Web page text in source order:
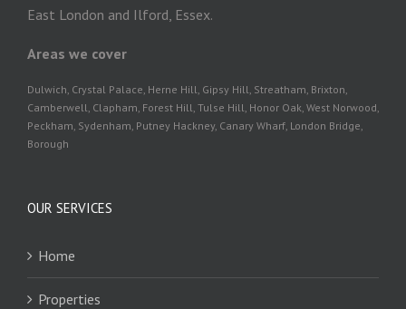
East London and Ilford, Essex.
Areas we cover
Dulwich, Crystal Palace, Herne Hill, Gipsy Hill, Streatham, Brixton,
Camberwell, Clapham, Forest Hill, Tulse Hill, Honor Oak, West Norwood,
Peckham, Sydenham, Putney Hackney, Canary Wharf, London Bridge,
Borough
OUR SERVICES
Home
Properties